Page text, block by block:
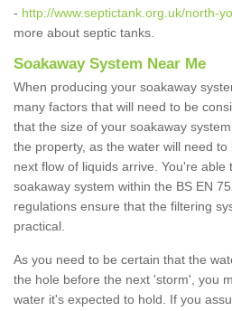
- http://www.septictank.org.uk/north-
more about septic tanks.
Soakaway System Near Me
When producing your soakaway
many factors that will need to be
that the size of your soakaway
the property, as the water will need
next flow of liquids arrive. You're
soakaway system within the BS EN
regulations ensure that the filtering
practical.
As you need to be certain that the
the hole before the next 'storm', you
water it's expected to hold. If you